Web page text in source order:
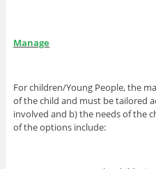
Manage
For children/Young People, the
of the child and must be tailored
involved and b) the needs of the
of the options include: